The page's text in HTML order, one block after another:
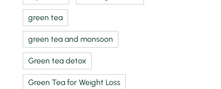
green tea
green tea and monsoon
Green tea detox
Green Tea for Weight Loss